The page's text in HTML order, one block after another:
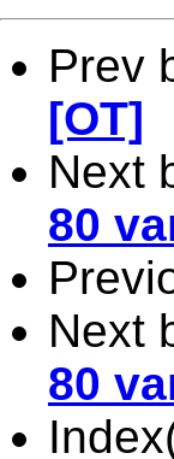
Prev
[OT]
Next
80
Next
80